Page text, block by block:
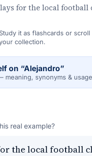
for the local football
Study it as flashcards or
collection.
on “Alejandro”
meaning, synonyms & usage
real example?
the local football